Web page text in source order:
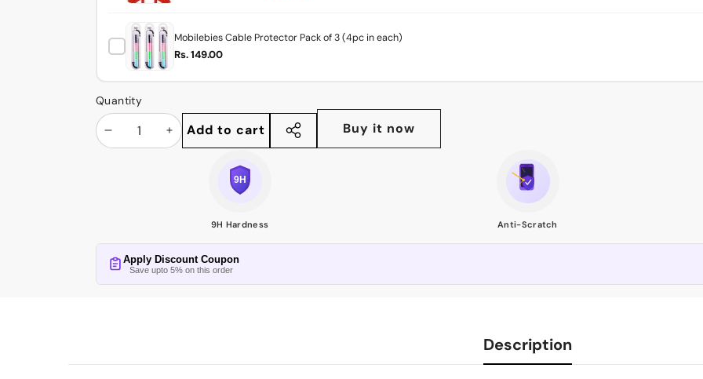
Mobilebies Cable Protector Pack of 3 (4pc in each)
Rs. 149.00
Quantity
DecreaseIncrease
Add to cart
Share
Buy it now
9H Hardness Anti-Scratch
Apply Discount Coupon
Save upto 5% on this order
Description